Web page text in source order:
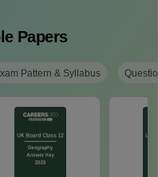
Papers
Pattern & Syllabus